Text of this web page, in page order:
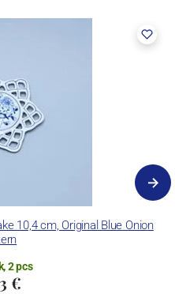
10,4 cm, Original Blue Onion
2 pcs
€